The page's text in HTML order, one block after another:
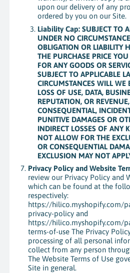
upon our delivery of any
ordered by you on our Site.
Liability Cap: SUBJECT TO
UNDER NO
OBLIGATION OR LIABILITY
THE PURCHASE PRICE
FOR ANY GOODS OR
SUBJECT TO APPLICABLE
CIRCUMSTANCES WILL WE
LOSS OF USE, DATA,
REPUTATION, OR
CONSEQUENTIAL,
PUNITIVE DAMAGES OR
INDIRECT LOSSES OF ANY
NOT ALLOW FOR THE
OR CONSEQUENTIAL
EXCLUSION MAY NOT
Privacy Policy and Website
review our Privacy Policy and
which can be found at the
respectively:
https://hilico.myshopify.com/
privacy-policy and
https://hilico.myshopify.com/
terms-of-use The Privacy
processing of all personal
collect from any person
The Website Terms of Use
Site in general.